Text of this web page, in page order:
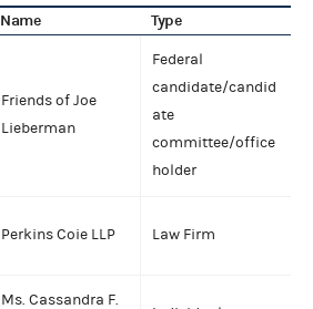
Name Type
Friends of Joe
Lieberman
Federal
candidate/candid
ate
committee/office
holder
Perkins Coie LLP Law Firm
Ms. Cassandra F.